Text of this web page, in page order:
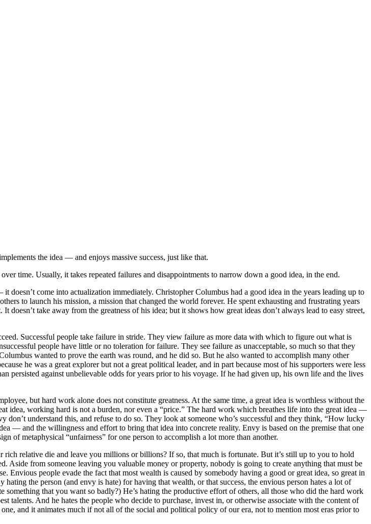
the idea — and enjoys massive success, just like that.
time. Usually, it takes repeated failures and disappointments to narrow down a good idea, in the end.
come into actualization immediately. Christopher Columbus had a good idea in the years leading up to
to launch his mission, a mission that changed the world forever. He spent exhausting and frustrating years
take away from the greatness of his idea; but it shows how great ideas don’t always lead to easy street,
Successful people take failure in stride. They view failure as more data with which to figure out what is
people have little or no toleration for failure. They see failure as unacceptable, so much so that they
wanted to prove the earth was round, and he did so. But he also wanted to accomplish many other
he was a great explorer but not a great political leader, and in part because most of his supporters were less
persisted against unbelievable odds for years prior to his voyage. If he had given up, his own life and the lives
but hard work alone does not constitute greatness. At the same time, a great idea is worthless without the
idea, working hard is not a burden, nor even a “price.” The hard work which breathes life into the great idea —
understand this, and refuse to do so. They look at someone who’s successful and they think, “How lucky
— and the willingness and effort to bring that idea into concrete reality. Envy is based on the premise that one
of metaphysical “unfairness” for one person to accomplish a lot more than another.
relative die and leave you millions or billions? If so, that much is fortunate. But it’s still up to you to hold
Aside from someone leaving you valuable money or property, nobody is going to create anything that must be
people evade the fact that most wealth is caused by somebody having a good or great idea, so great in
the person (and envy is hate) for having that wealth, or that success, the envious person hates a lot of
that you want so badly?) He’s hating the productive effort of others, all those who did the hard work
talents. And he hates the people who decide to purchase, invest in, or otherwise associate with the content of
and it animates much if not all of the social and political policy of our era, not to mention most eras prior to